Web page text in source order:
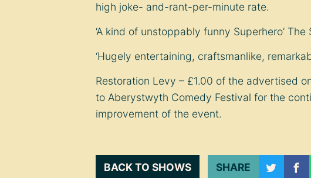
high joke- and-rant-per-minute rate.
‘A kind of unstoppably funny Superhero’ The
‘Hugely entertaining, craftsmanlike,
Restoration Levy – £1.00 of the advertised
to Aberystwyth Comedy Festival for the
improvement of the event.
BACK TO SHOWS SHARE